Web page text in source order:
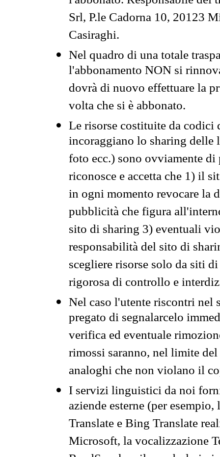
Srl, P.le Cadorna 10, 20123
Casiraghi.
Nel quadro di una totale
l'abbonamento NON si
dovrà di nuovo effettuare la
volta che si è abbonato.
Le risorse costituite da codici
incoraggiano lo sharing
foto ecc.) sono ovviamente
riconosce e accetta che 1) il
in ogni momento revocare la
pubblicità che figura
sito di sharing 3) eventuali
responsabilità del sito di
scegliere risorse solo da siti
rigorosa di controllo e
Nel caso l'utente riscontri nel
pregato di segnalarcelo
verifica ed eventuale
rimossi saranno, nel limite
analoghi che non violano il
I servizi linguistici da noi
aziende esterne (per
Translate e Bing Translate
Microsoft, la vocalizzazione